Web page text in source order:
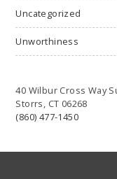
Uncategorized
Unworthiness
40 Wilbur Cross Way
Storrs, CT 06268
(860) 477-1450